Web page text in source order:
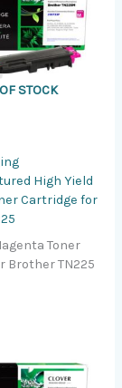
STOCK
High Yield
Cartridge for
Toner
Brother TN225